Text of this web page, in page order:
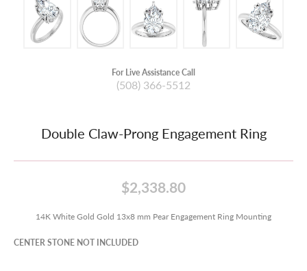
For Live Assistance Call
(508) 366-5512
Double Claw-Prong Engagement Ring
$2,338.80
14K White Gold Gold 13x8 mm Pear Engagement Ring Mounting
CENTER STONE NOT INCLUDED